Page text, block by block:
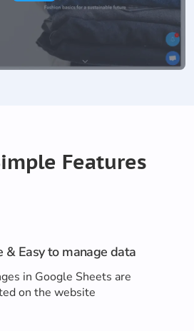
Features
Easy to manage data
in Google Sheets are
on the website